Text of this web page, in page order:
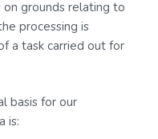
grounds relating to
processing is
a task carried out for
basis for our
is: